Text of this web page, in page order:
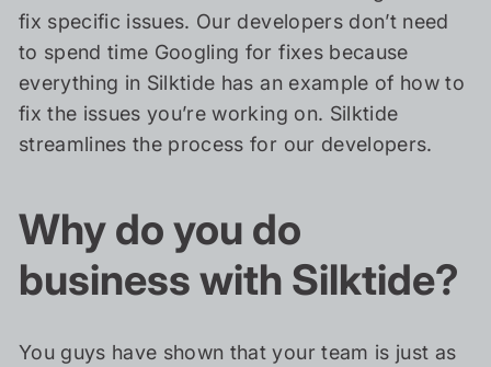
fix specific issues. Our developers don’t need
to spend time Googling for fixes because
everything in Silktide has an example of how to
fix the issues you’re working on. Silktide
streamlines the process for our developers.
Why do you do
business with Silktide?
You guys have shown that your team is just as